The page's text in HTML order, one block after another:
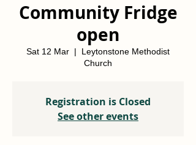
Community Fridge
open
Sat 12 Mar
  |
Leytonstone Methodist
Church
Registration is Closed
See other events